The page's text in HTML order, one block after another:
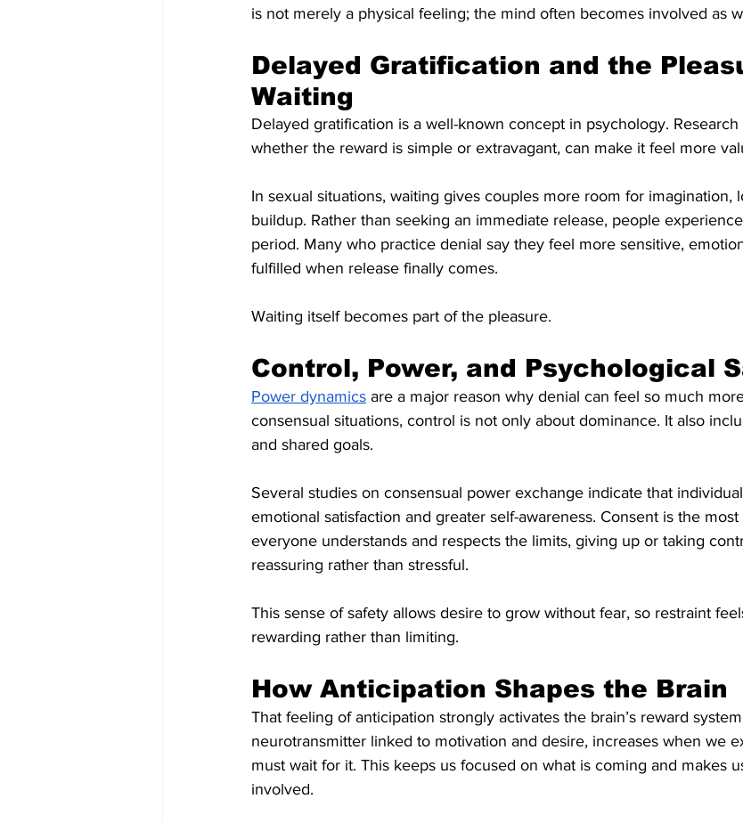
is not merely a physical feeling; the mind often becomes involved as
Delayed Gratification and the
Waiting
Delayed gratification is a well-known concept in psychology.
whether the reward is simple or extravagant, can make it feel more
In sexual situations, waiting gives couples more room for imagination,
buildup. Rather than seeking an immediate release, people
period. Many who practice denial say they feel more sensitive,
fulfilled when release finally comes.
Waiting itself becomes part of the pleasure.
Control, Power, and Psychological
Power dynamics are a major reason why denial can feel so much
consensual situations, control is not only about dominance. It also
and shared goals.
Several studies on consensual power exchange indicate that
emotional satisfaction and greater self-awareness. Consent is the
everyone understands and respects the limits, giving up or taking
reassuring rather than stressful.
This sense of safety allows desire to grow without fear, so restraint
rewarding rather than limiting.
How Anticipation Shapes the Brain
That feeling of anticipation strongly activates the brain’s reward
neurotransmitter linked to motivation and desire, increases when we
must wait for it. This keeps us focused on what is coming and makes
involved.